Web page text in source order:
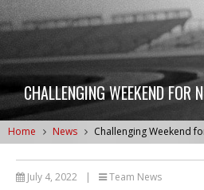
CHALLENGING WEEKEND FOR
Home News Challenging Weekend
July 4, 2022 | Team News